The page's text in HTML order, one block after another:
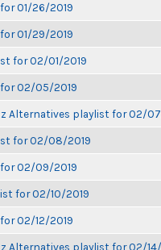
01/26/2019
01/29/2019
for 02/01/2019
02/05/2019
Alternatives playlist for 02/
for 02/08/2019
02/09/2019
for 02/10/2019
02/12/2019
Alternatives playlist for 02/